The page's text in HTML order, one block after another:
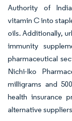
Authority of
vitamin C into
oils. Additionally,
immunity
pharmaceutical
Nichi-Iko
milligrams and
health insurance
alternative